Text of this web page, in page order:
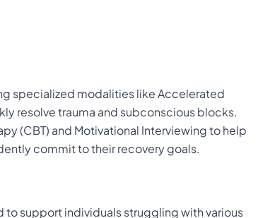
specialized modalities like Accelerated
resolve trauma and subconscious blocks.
(CBT) and Motivational Interviewing to help
commit to their recovery goals.
to support individuals struggling with various